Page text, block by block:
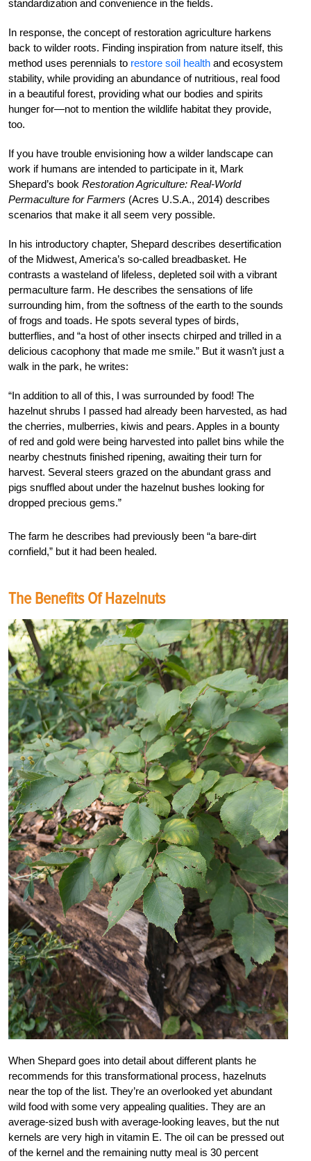
standardization and convenience in the fields.
In response, the concept of restoration agriculture harkens
back to wilder roots. Finding inspiration from nature itself, this
method uses perennials to restore soil health and ecosystem
stability, while providing an abundance of nutritious, real food
in a beautiful forest, providing what our bodies and spirits
hunger for—not to mention the wildlife habitat they provide,
too.
If you have trouble envisioning how a wilder landscape can
work if humans are intended to participate in it, Mark
Shepard’s book Restoration Agriculture: Real-World
Permaculture for Farmers (Acres U.S.A., 2014) describes
scenarios that make it all seem very possible.
In his introductory chapter, Shepard describes desertification
of the Midwest, America’s so-called breadbasket. He
contrasts a wasteland of lifeless, depleted soil with a vibrant
permaculture farm. He describes the sensations of life
surrounding him, from the softness of the earth to the sounds
of frogs and toads. He spots several types of birds,
butterflies, and “a host of other insects chirped and trilled in a
delicious cacophony that made me smile.” But it wasn’t just a
walk in the park, he writes:
“In addition to all of this, I was surrounded by food! The
hazelnut shrubs I passed had already been harvested, as had
the cherries, mulberries, kiwis and pears. Apples in a bounty
of red and gold were being harvested into pallet bins while the
nearby chestnuts finished ripening, awaiting their turn for
harvest. Several steers grazed on the abundant grass and
pigs snuffled about under the hazelnut bushes looking for
dropped precious gems.”
The farm he describes had previously been “a bare-dirt
cornfield,” but it had been healed.
The Benefits Of Hazelnuts
When Shepard goes into detail about different plants he
recommends for this transformational process, hazelnuts
near the top of the list. They’re an overlooked yet abundant
wild food with some very appealing qualities. They are an
average-sized bush with average-looking leaves, but the nut
kernels are very high in vitamin E. The oil can be pressed out
of the kernel and the remaining nutty meal is 30 percent